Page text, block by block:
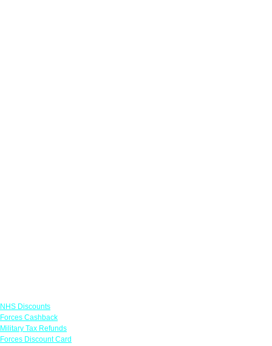
NHS Discounts
Forces Cashback
Military Tax Refunds
Forces Discount Card